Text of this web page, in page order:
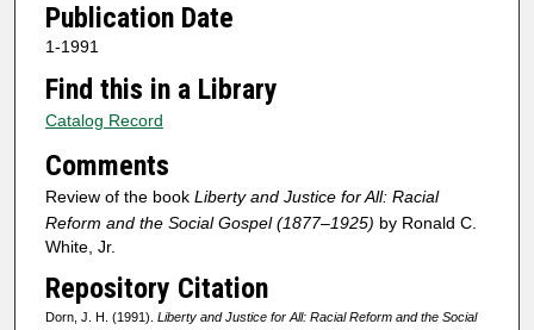
Publication Date
1-1991
Find this in a Library
Catalog Record
Comments
Review of the book Liberty and Justice for All: Racial
Reform and the Social Gospel (1877–1925) by Ronald C.
White, Jr.
Repository Citation
Dorn, J. H. (1991). Liberty and Justice for All: Racial Reform and the Social